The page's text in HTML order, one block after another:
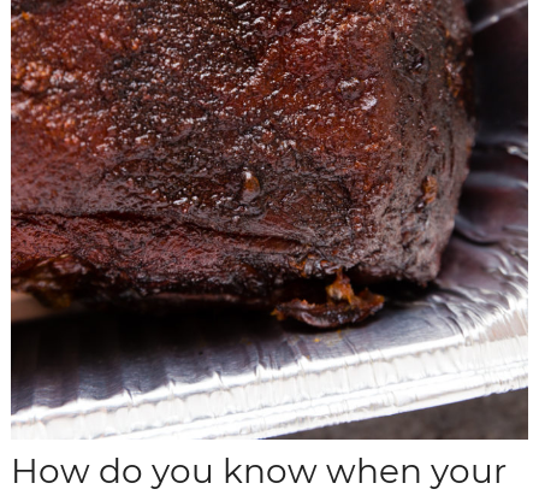
How do you know when your